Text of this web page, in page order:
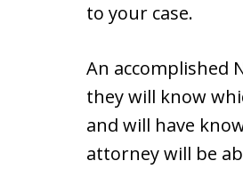
to your case.
An accomplished
they will know
and will have
attorney will be